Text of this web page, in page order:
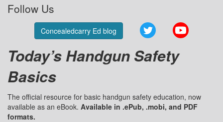
Follow Us
Concealedcarry Ed blog Twitter
Today’s Handgun Safety
Basics
The official resource for basic handgun safety education, now
available as an eBook. Available in .ePub, .mobi, and PDF
formats.